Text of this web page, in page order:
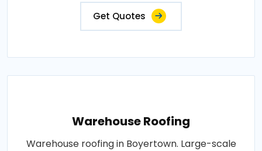
Get Quotes
Warehouse Roofing
Warehouse roofing in Boyertown. Large-scale